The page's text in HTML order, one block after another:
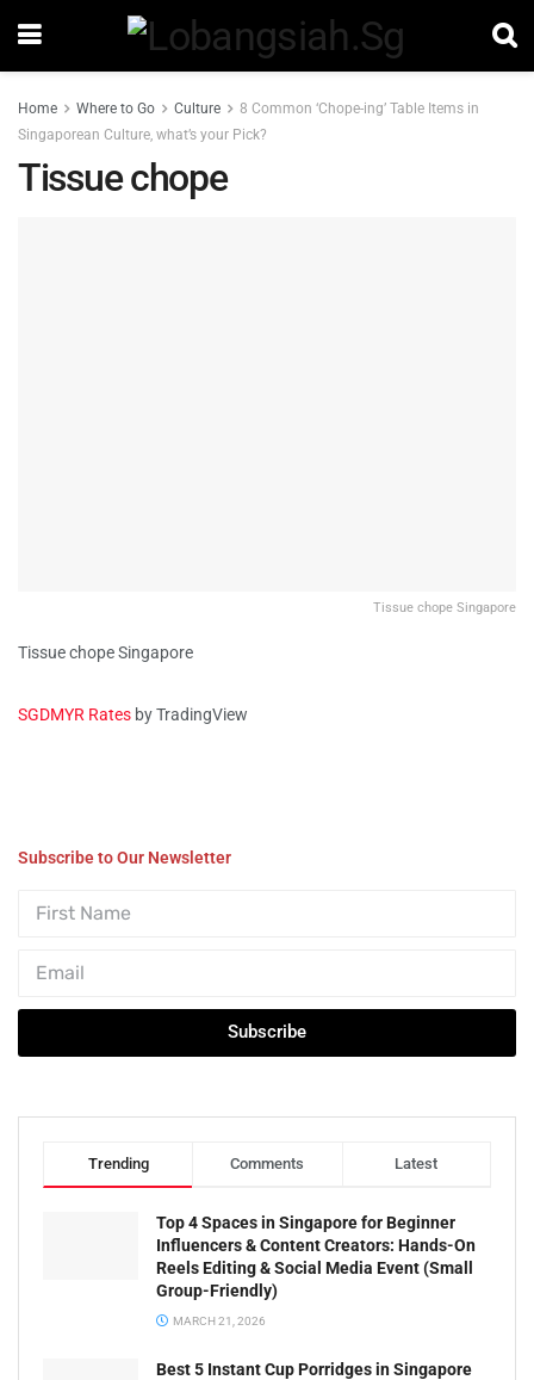
Home Where to Go Culture
8 Common ‘Chope-ing’ Table Items in
Singaporean Culture, what’s your Pick?
Tissue chope
Tissue chope Singapore
Tissue chope Singapore
SGDMYR Rates by TradingView
Subscribe to Our Newsletter
Subscribe
Trending Comments Latest
Top 4 Spaces in Singapore for Beginner
Influencers & Content Creators: Hands-On
Reels Editing & Social Media Event (Small
Group-Friendly)
MARCH 21, 2026
Best 5 Instant Cup Porridges in Singapore